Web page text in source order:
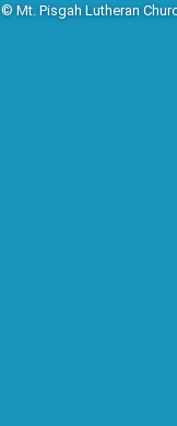
© Mt. Pisgah Lutheran